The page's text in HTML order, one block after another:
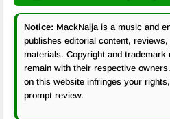
Notice: MackNaija is a music and
publishes editorial content,
materials. Copyright and
remain with their respective
on this website infringes your
prompt review.